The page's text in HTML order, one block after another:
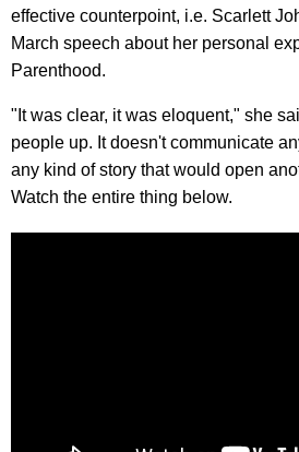
effective counterpoint, i.e. Scarlett
March speech about her personal
Parenthood.
"It was clear, it was eloquent," she
people up. It doesn't communicate
any kind of story that would open
Watch the entire thing below.